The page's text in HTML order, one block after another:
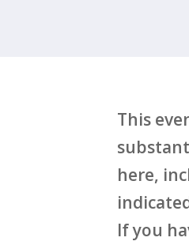
This
here,
If you